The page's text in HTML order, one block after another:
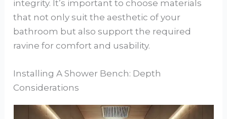
integrity. It’s important to choose materials
that not only suit the aesthetic of your
bathroom but also support the required
ravine for comfort and usability.
Installing A Shower Bench: Depth
Considerations